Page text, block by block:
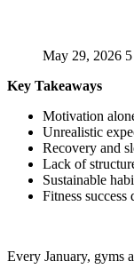
May 29, 2026
Key Takeaways
Motivation
Unrealistic
Recovery and
Lack of
Sustainable
Fitness success
Every January, gyms